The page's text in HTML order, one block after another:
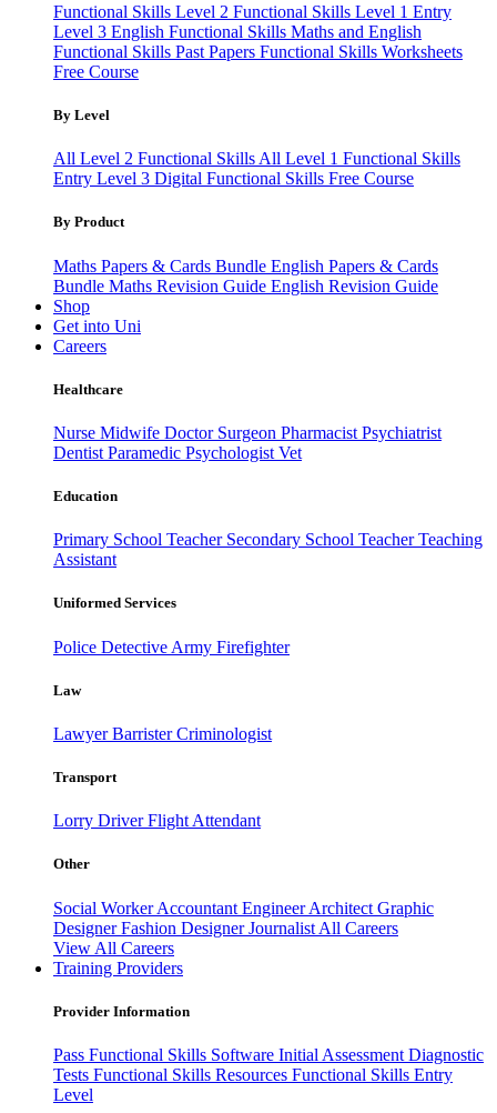
Functional Skills Level 2 Functional Skills Level 1 Entry
Level 3 English Functional Skills Maths and English
Functional Skills Past Papers Functional Skills Worksheets
Free Course
By Level
All Level 2 Functional Skills All Level 1 Functional Skills
Entry Level 3 Digital Functional Skills Free Course
By Product
Maths Papers & Cards Bundle English Papers & Cards
Bundle Maths Revision Guide English Revision Guide
Shop
Get into Uni
Careers
Healthcare
Nurse Midwife Doctor Surgeon Pharmacist Psychiatrist
Dentist Paramedic Psychologist Vet
Education
Primary School Teacher Secondary School TeacherTeaching
Assistant
Uniformed Services
Police Detective Army Firefighter
Law
LawyerBarristerCriminologist
Transport
Lorry DriverFlight Attendant
Other
Social WorkerAccountant EngineerArchitect Graphic
DesignerFashion DesignerJournalist All Careers
View All Careers
Training Providers
Provider Information
Pass Functional Skills Software Initial Assessment Diagnostic
Tests Functional Skills Resources Functional Skills Entry
Level